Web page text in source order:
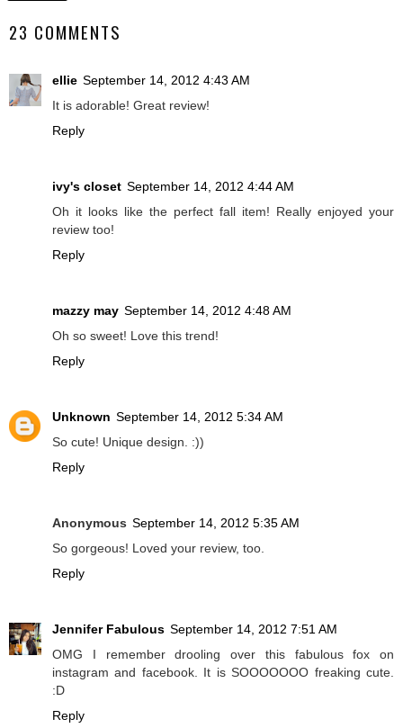
23 COMMENTS
ellie September 14, 2012 4:43 AM
It is adorable! Great review!
Reply
ivy's closet September 14, 2012 4:44 AM
Oh it looks like the perfect fall item! Really enjoyed your
review too!
Reply
mazzy may September 14, 2012 4:48 AM
Oh so sweet! Love this trend!
Reply
Unknown September 14, 2012 5:34 AM
So cute! Unique design. :))
Reply
Anonymous September 14, 2012 5:35 AM
So gorgeous! Loved your review, too.
Reply
Jennifer Fabulous September 14, 2012 7:51 AM
OMG I remember drooling over this fabulous fox on
instagram and facebook. It is SOOOOOOO freaking cute.
:D
Reply